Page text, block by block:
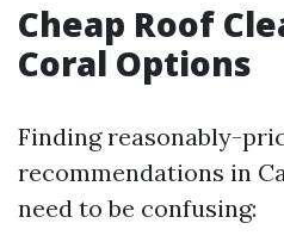
Cheap Roof
Coral Options
Finding reasonably-
recommendations in
need to be confusing: